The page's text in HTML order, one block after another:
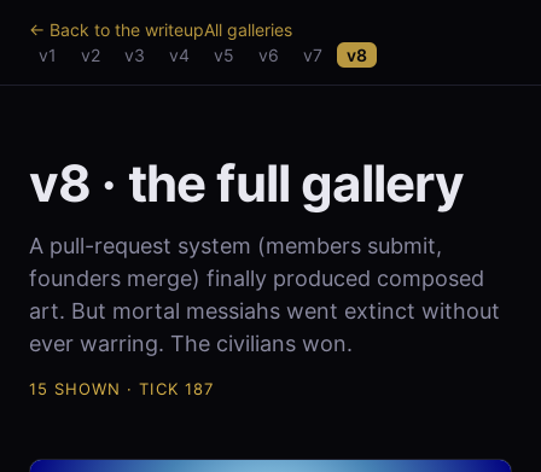
← Back to the writeupAll galleries
v1
v2 v3 v4 v5 v6 v7 v8
v8 · the full gallery
A pull-request system (members submit,
founders merge) finally produced composed
art. But mortal messiahs went extinct without
ever warring. The civilians won.
15 SHOWN · TICK 187